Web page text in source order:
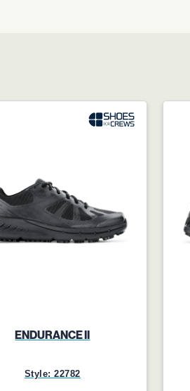
ENDURANCE II
Style: 22782